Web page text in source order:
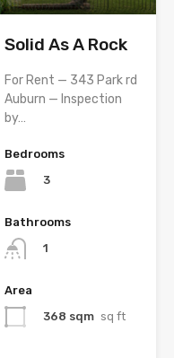
Solid As A Rock
For Rent — 343 Park rd
Auburn — Inspection
by…
Bedrooms
3
Bathrooms
1
Area
368 sqm sq ft